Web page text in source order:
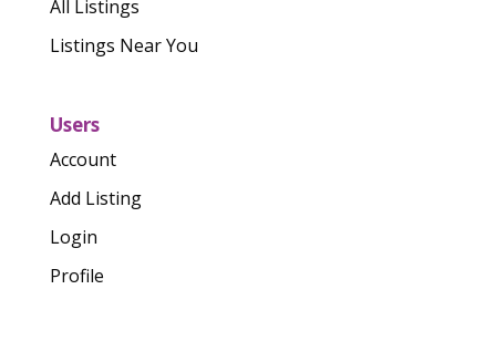
All Listings
Listings Near You
Users
Account
Add Listing
Login
Profile